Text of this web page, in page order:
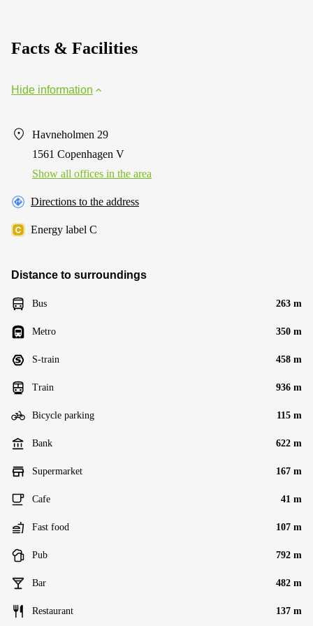
Facts & Facilities
Hide information
Havneholmen 29
1561 Copenhagen V
Show all offices in the area
Directions to the address
Energy label C
Distance to surroundings
Bus 263 m
Metro 350 m
S-train 458 m
Train 936 m
Bicycle parking 115 m
Bank 622 m
Supermarket 167 m
Cafe 41 m
Fast food 107 m
Pub 792 m
Bar 482 m
Restaurant 137 m